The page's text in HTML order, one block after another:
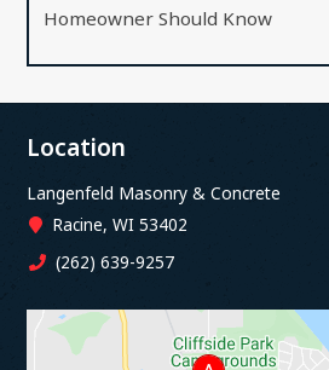
Homeowner Should Know
Location
Langenfeld Masonry & Concrete
Racine, WI 53402
(262) 639-9257